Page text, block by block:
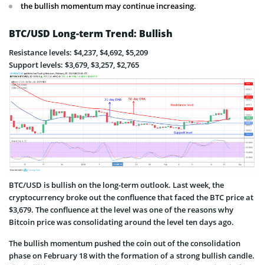
the bullish momentum may continue increasing.
BTC/USD Long-term Trend: Bullish
Resistance levels: $4,237, $4,692, $5,209
Support levels: $3,679, $3,257, $2,765
BTC/USD is bullish on the long-term outlook. Last week, the
cryptocurrency broke out the confluence that faced the BTC price at
$3,679. The confluence at the level was one of the reasons why
Bitcoin price was consolidating around the level ten days ago.
The bullish momentum pushed the coin out of the consolidation
phase on February 18 with the formation of a strong bullish candle.